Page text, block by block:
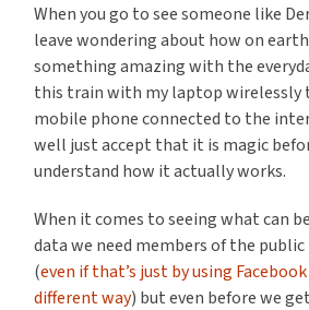
When you go to see someone like
leave wondering about how on
something amazing with the
this train with my laptop wirelessly
mobile phone connected to the
well just accept that it is magic
understand how it actually works.
When it comes to seeing what can
data we need members of the
(even if that’s just by using
different way) but even before we